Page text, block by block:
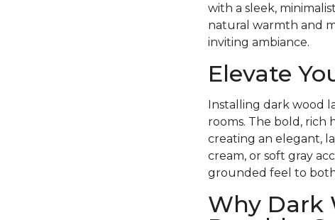
with a sleek,
natural warmth and
inviting ambiance.
Elevate
Installing dark wood
rooms. The bold, rich
creating an elegant,
cream, or soft gray
grounded feel to
Why Dark